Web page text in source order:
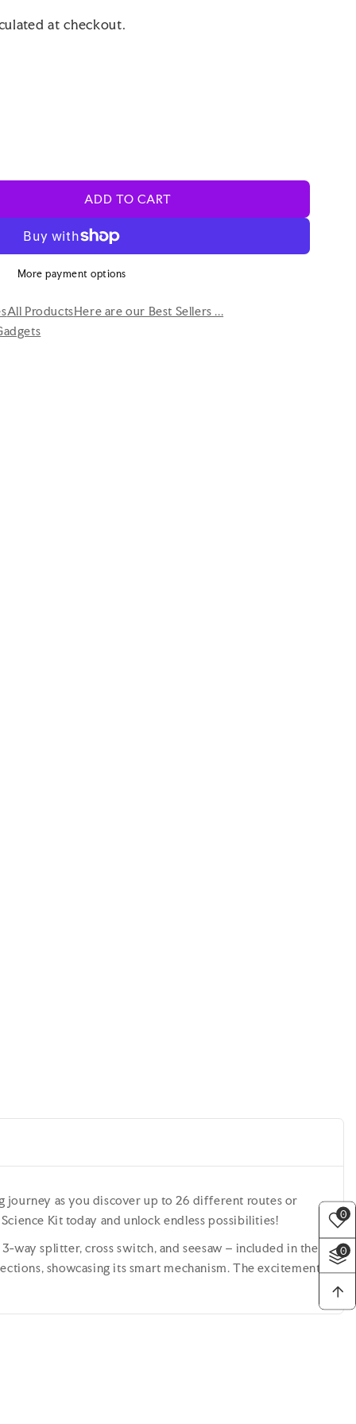
at checkout.
ADD TO CART
More payment options
All ProductsHere are our Best Sellers ...
journey as you discover up to 26 different routes or
Kit today and unlock endless possibilities!
way splitter, cross switch, and seesaw – included in the
showcasing its smart mechanism. The excitement
0
0